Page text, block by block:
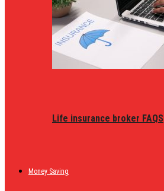
Life insurance broker FAQS
Money Saving